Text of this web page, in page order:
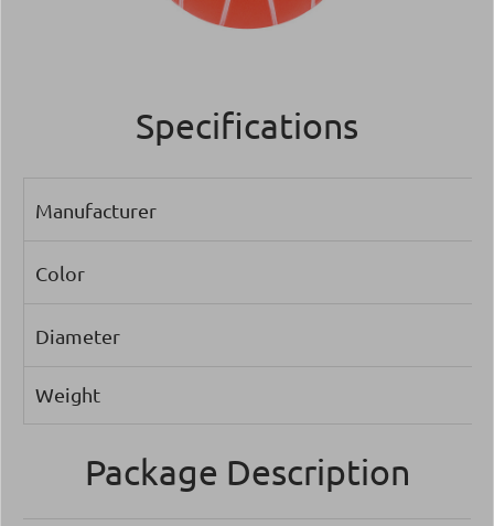
Specifications
Manufacturer
Color
Diameter
Weight
Package Description